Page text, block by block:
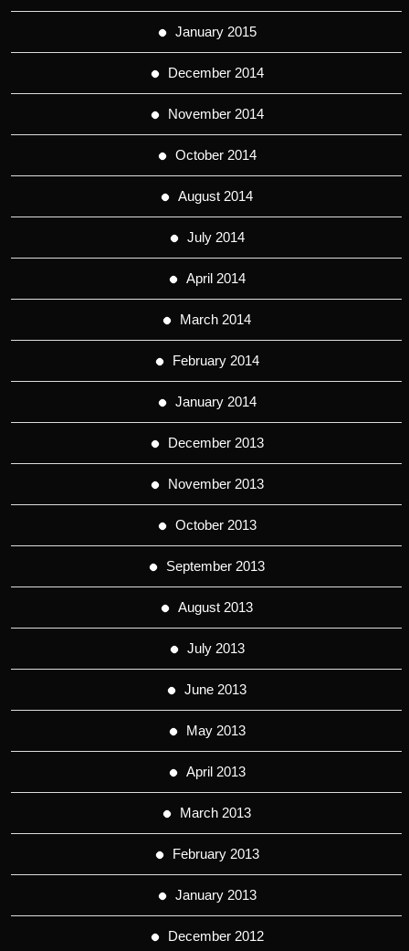
January 2015
December 2014
November 2014
October 2014
August 2014
July 2014
April 2014
March 2014
February 2014
January 2014
December 2013
November 2013
October 2013
September 2013
August 2013
July 2013
June 2013
May 2013
April 2013
March 2013
February 2013
January 2013
December 2012